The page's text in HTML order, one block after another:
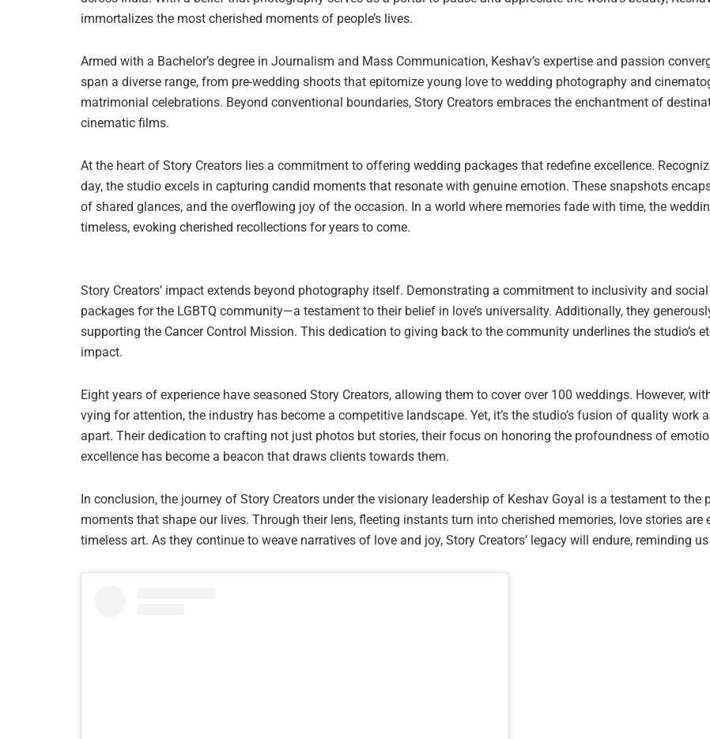
immortalizes the most cherished moments of people’s lives.
Armed with a Bachelor’s degree in Journalism and Mass Communication, Keshav’s expertise and passion
span a diverse range, from pre-wedding shoots that epitomize young love to wedding photography and
matrimonial celebrations. Beyond conventional boundaries, Story Creators embraces the enchantment of
cinematic films.
At the heart of Story Creators lies a commitment to offering wedding packages that redefine excellence.
day, the studio excels in capturing candid moments that resonate with genuine emotion. These snapshots
of shared glances, and the overflowing joy of the occasion. In a world where memories fade with time, the
timeless, evoking cherished recollections for years to come.
Story Creators’ impact extends beyond photography itself. Demonstrating a commitment to inclusivity and
packages for the LGBTQ community—a testament to their belief in love’s universality. Additionally, they
supporting the Cancer Control Mission. This dedication to giving back to the community underlines the studio’s
impact.
Eight years of experience have seasoned Story Creators, allowing them to cover over 100 weddings. However,
vying for attention, the industry has become a competitive landscape. Yet, it’s the studio’s fusion of quality
apart. Their dedication to crafting not just photos but stories, their focus on honoring the profoundness of
excellence has become a beacon that draws clients towards them.
In conclusion, the journey of Story Creators under the visionary leadership of Keshav Goyal is a testament to
moments that shape our lives. Through their lens, fleeting instants turn into cherished memories, love stories are
timeless art. As they continue to weave narratives of love and joy, Story Creators’ legacy will endure, reminding